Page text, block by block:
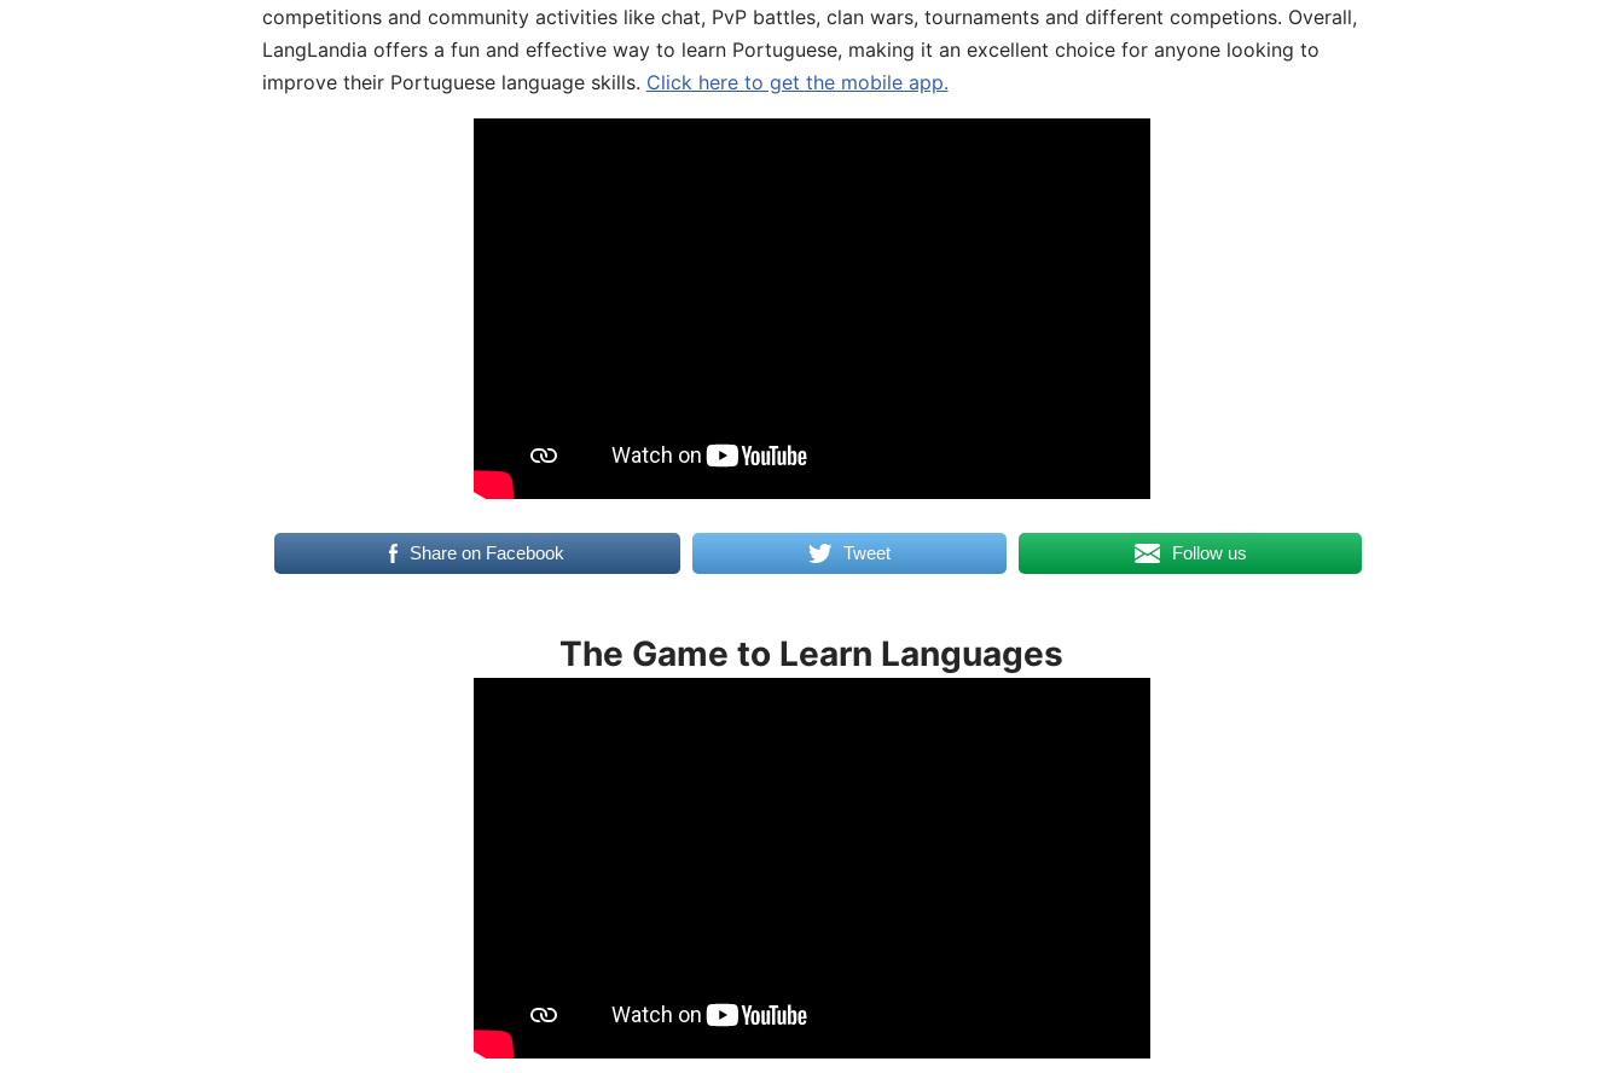
competitions and community activities like chat, PvP battles, clan wars, tournaments and different competions. Overall,
LangLandia offers a fun and effective way to learn Portuguese, making it an excellent choice for anyone looking to
improve their Portuguese language skills. Click here to get the mobile app.
Share on Facebook Tweet Follow us
The Game to Learn Languages